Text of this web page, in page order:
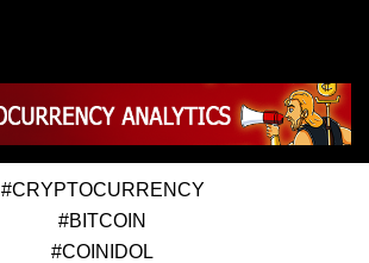
#CRYPTOCURRENCY
#BITCOIN
#COINIDOL